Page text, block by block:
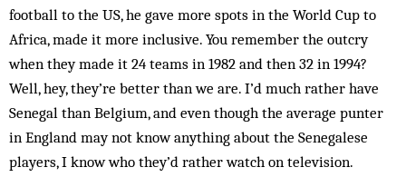
football to the US, he gave more spots in the World Cup to
Africa, made it more inclusive. You remember the outcry
when they made it 24 teams in 1982 and then 32 in 1994?
Well, hey, they’re better than we are. I’d much rather have
Senegal than Bel­gium, and even though the average punter
in England may not know anything about the Senegalese
players, I know who they’d rather watch on television.